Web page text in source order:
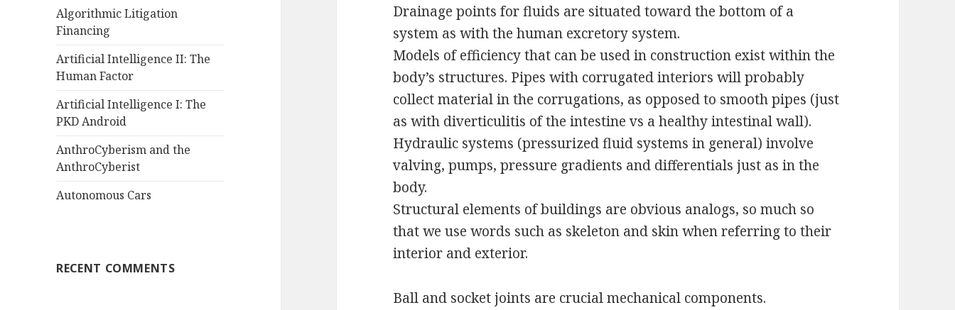
Algorithmic Litigation
Financing
Artificial Intelligence II: The
Human Factor
Artificial Intelligence I: The
PKD Android
AnthroCyberism and the
AnthroCyberist
Autonomous Cars
RECENT COMMENTS
Drainage points for fluids are situated toward the bottom of a
system as with the human excretory system.
Models of efficiency that can be used in construction exist within the
body’s structures. Pipes with corrugated interiors will probably
collect material in the corrugations, as opposed to smooth pipes (just
as with diverticulitis of the intestine vs a healthy intestinal wall).
Hydraulic systems (pressurized fluid systems in general) involve
valving, pumps, pressure gradients and differentials just as in the
body.
Structural elements of buildings are obvious analogs, so much so
that we use words such as skeleton and skin when referring to their
interior and exterior.
Ball and socket joints are crucial mechanical components.